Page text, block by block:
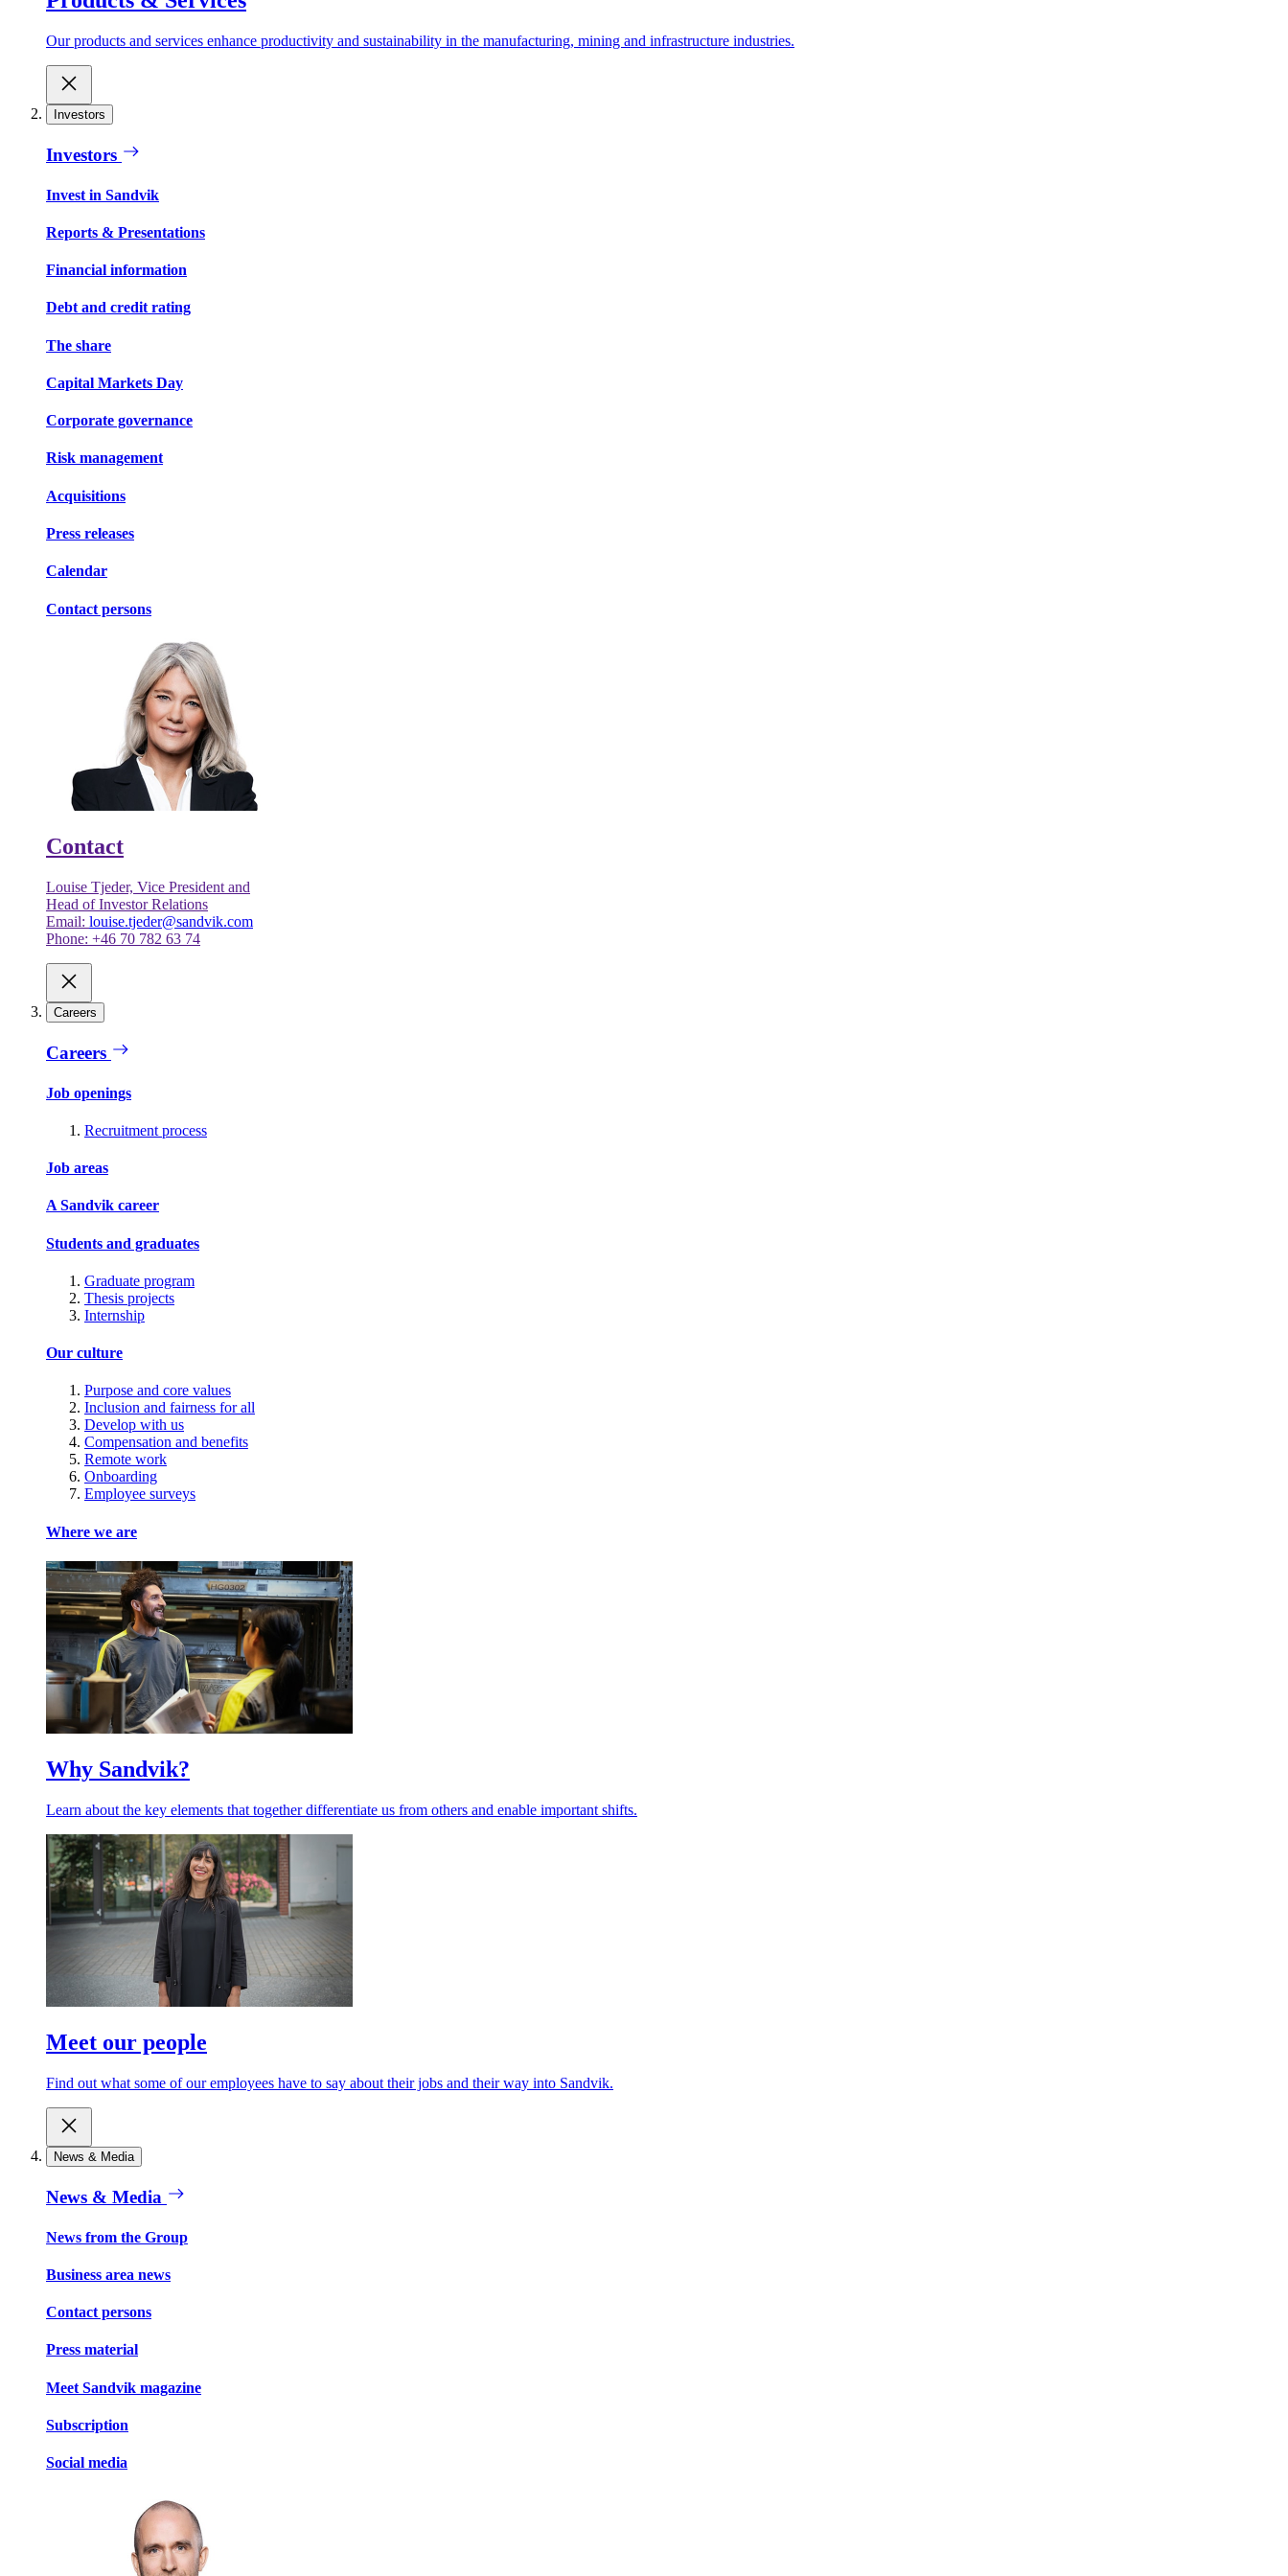
Our products and services enhance productivity and sustainability in the manufacturing, mining and infrastructure industries.
Investors
Investors
Invest in Sandvik
Reports & Presentations
Financial information
Debt and credit rating
The share
Capital Markets Day
Corporate governance
Risk management
Acquisitions
Press releases
Calendar
Contact persons
Contact
Louise Tjeder, Vice President and
Head of Investor Relations
Email: louise.tjeder@sandvik.com
Phone: +46 70 782 63 74
Careers
Careers
Job openings
Recruitment process
Job areas
A Sandvik career
Students and graduates
Graduate program
Thesis projects
Internship
Our culture
Purpose and core values
Inclusion and fairness for all
Develop with us
Compensation and benefits
Remote work
Onboarding
Employee surveys
Where we are
Why Sandvik?
Learn about the key elements that together differentiate us from others and enable important shifts.
Meet our people
Find out what some of our employees have to say about their jobs and their way into Sandvik.
News & Media
News & Media
News from the Group
Business area news
Contact persons
Press material
Meet Sandvik magazine
Subscription
Social media